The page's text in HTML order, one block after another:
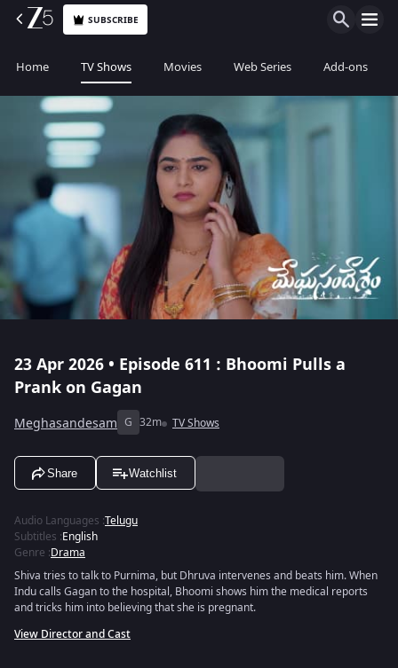
SUBSCRIBE
Home TV Shows Movies Web Series Add-ons
23 Apr 2026 • Episode 611 : Bhoomi Pulls a
Prank on Gagan
Meghasandesam G 32m TV Shows
Share Watchlist
Audio Languages :Telugu
Subtitles :English
Genre :Drama
Shiva tries to talk to Purnima, but Dhruva intervenes and beats him. When
Indu calls Gagan to the hospital, Bhoomi shows him the medical reports
and tricks him into believing that she is pregnant.
View Director and Cast